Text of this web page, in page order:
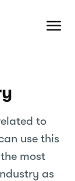
to
use this
most
as